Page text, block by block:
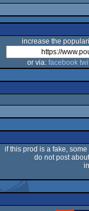
increase the
or via: facebook
if this prod is a fake,
do not post